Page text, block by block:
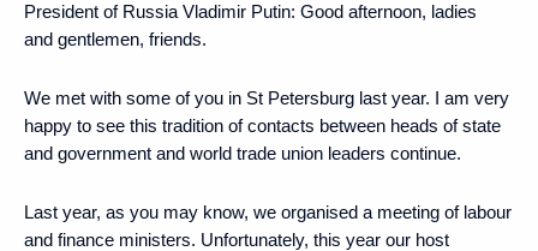
President of Russia Vladimir Putin: Good afternoon, ladies
and gentlemen, friends.
We met with some of you in St Petersburg last year. I am very
happy to see this tradition of contacts between heads of state
and government and world trade union leaders continue.
Last year, as you may know, we organised a meeting of labour
and finance ministers. Unfortunately, this year our host